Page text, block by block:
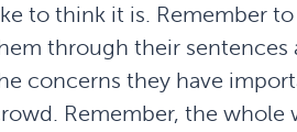
to think it is. Remember
through their sentences
concerns they have
Remember, the whole